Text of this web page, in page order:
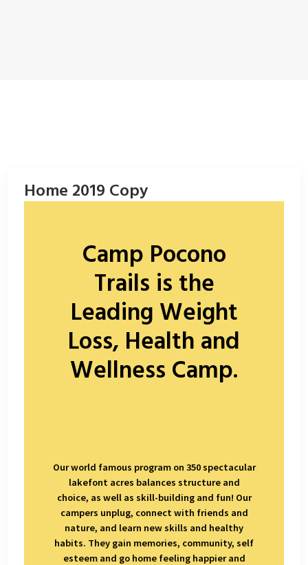
Home 2019 Copy
Camp Pocono
Trails is the
Leading Weight
Loss, Health and
Wellness Camp.
Our world famous program on 350 spectacular
lakefont acres balances structure and
choice, as well as skill-building and fun! Our
campers unplug, connect with friends and
nature, and learn new skills and healthy
habits. They gain memories, community, self
esteem and go home feeling happier and